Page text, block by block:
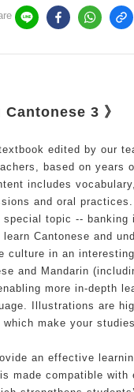
Cantonese 3 》
edited by our
based on years
includes
and oral practices.
special topic -- banking
Cantonese and
culture in an
and Mandarin
more in-depth
Illustrations are
which make your
an effective
made compatible with